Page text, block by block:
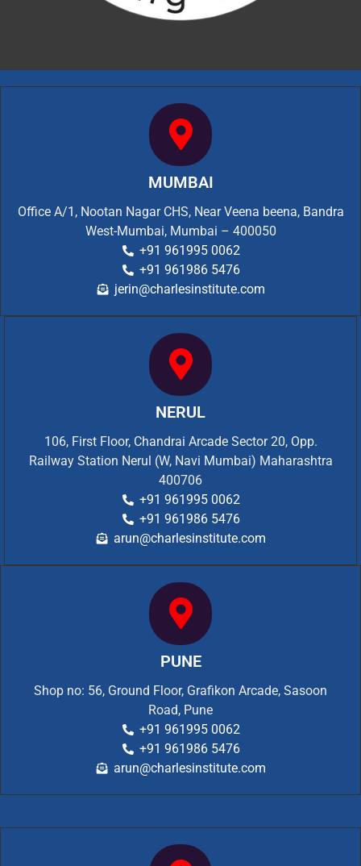
MUMBAI
Office A/1, Nootan Nagar CHS, Near Veena beena, Bandra
West-Mumbai, Mumbai – 400050
+91 961995 0062
+91 961986 5476
jerin@charlesinstitute.com
NERUL
106, First Floor, Chandrai Arcade Sector 20, Opp.
Railway Station Nerul (W, Navi Mumbai) Maharashtra
400706
+91 961995 0062
+91 961986 5476
arun@charlesinstitute.com
PUNE
Shop no: 56, Ground Floor, Grafikon Arcade, Sasoon
Road, Pune
+91 961995 0062
+91 961986 5476
arun@charlesinstitute.com